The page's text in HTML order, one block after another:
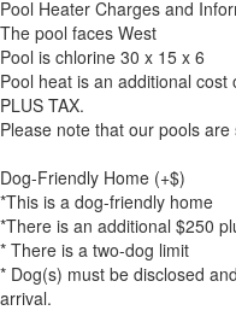
Pool Heater Charges and
The pool faces West
Pool is chlorine 30 x 15 x 6
Pool heat is an additional
PLUS TAX.
Please note that our pools
Dog-Friendly Home (+$)
*This is a dog-friendly home
*There is an additional $250
* There is a two-dog limit
* Dog(s) must be disclosed
arrival.